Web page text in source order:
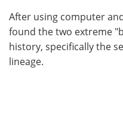
After using computer
found the two extreme
history, specifically the
lineage.